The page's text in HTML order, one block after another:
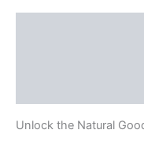
Unlock the Natural